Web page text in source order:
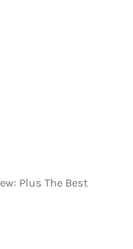
Plus The Best